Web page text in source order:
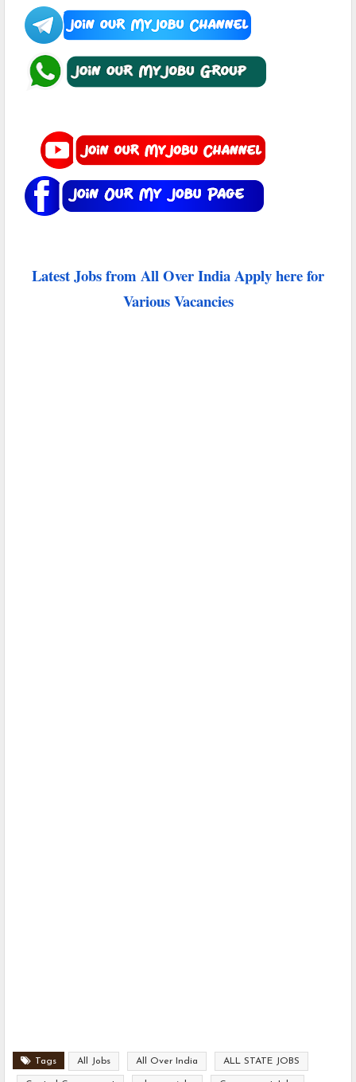
Latest Jobs from All Over India Apply here for
Various Vacancies
Tags All Jobs All Over India ALL STATE JOBS